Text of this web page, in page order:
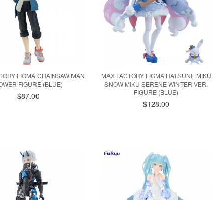
FIGMA CHAINSAW MAN
FIGURE (BLUE)
$87.00
MAX FACTORY FIGMA HATSUNE MIKU
SNOW MIKU SERENE WINTER VER.
FIGURE (BLUE)
$128.00